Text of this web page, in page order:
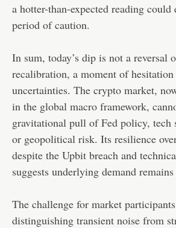
a hotter-than-expected reading could
period of caution.
In sum, today’s dip is not a reversal
recalibration, a moment of
uncertainties. The crypto market,
in the global macro framework,
gravitational pull of Fed policy, tech
or geopolitical risk. Its resilience
despite the Upbit breach and
suggests underlying demand
The challenge for market
distinguishing transient noise from